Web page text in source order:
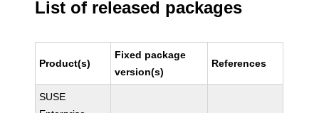
List of released packages
Product(s)
Fixed package
version(s)
References
SUSE